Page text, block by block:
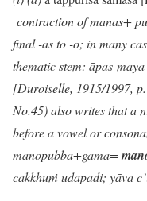
contraction of manas+
final -as to -o; in many
thematic stem: āpas-
[Duroiselle, 1915/1997,
No.45) also writes that a
before a vowel or
manopubba+gama=
cakkhuṁ udapadi; yāva